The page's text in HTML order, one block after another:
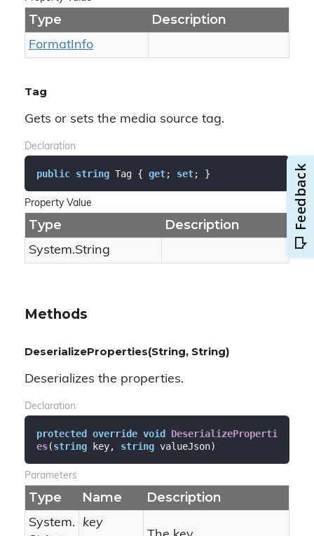
Type Description
FormatInfo
Tag
Gets or sets the media source tag.
Declaration
public string Tag { get; set; }
Property Value
Type Description
System.String
Methods
DeserializeProperties(String, String)
Deserializes the properties.
Declaration
protected override void DeserializeProperti
es(string key, string valueJson)
Parameters
Type Name Description
System.
key